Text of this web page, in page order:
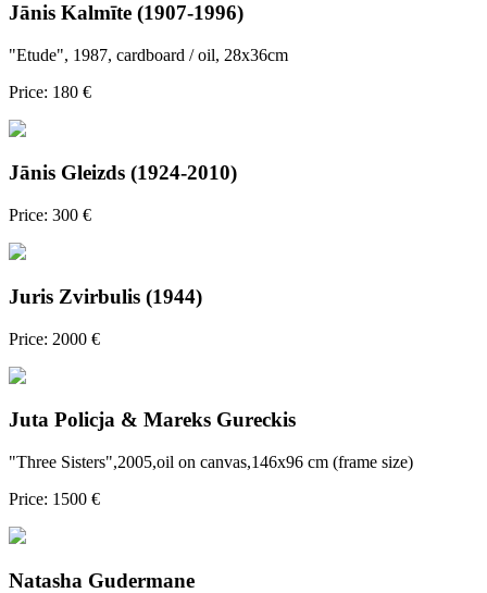
Jānis Kalmīte (1907-1996)
"Etude", 1987, cardboard / oil, 28x36cm
Price: 180 €
Jānis Gleizds (1924-2010)
Price: 300 €
Juris Zvirbulis (1944)
Price: 2000 €
Juta Policja & Mareks Gureckis
"Three Sisters",2005,oil on canvas,146x96 cm (frame size)
Price: 1500 €
Natasha Gudermane